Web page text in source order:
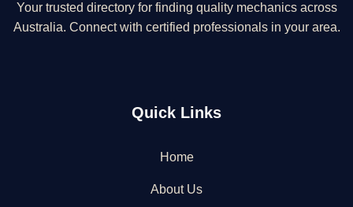
Your trusted directory for finding quality mechanics across
Australia. Connect with certified professionals in your area.
Quick Links
Home
About Us